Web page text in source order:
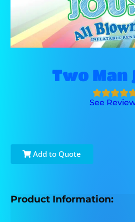
Two Man
See
Add to Quote
Product Information: